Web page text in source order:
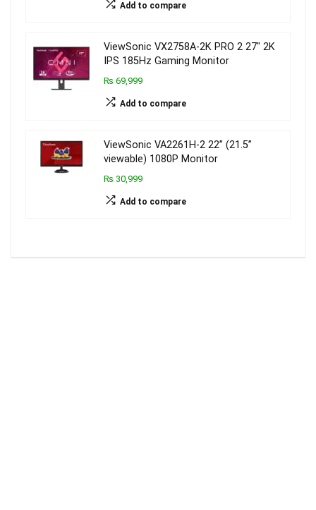
Add to compare
ViewSonic VX2758A-2K PRO 2 27″ 2K
IPS 185Hz Gaming Monitor
₨ 69,999
Add to compare
ViewSonic VA2261H-2 22” (21.5”
viewable) 1080P Monitor
₨ 30,999
Add to compare